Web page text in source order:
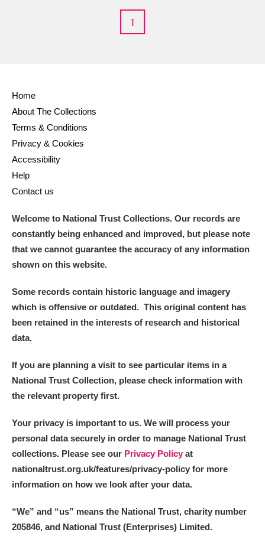
1
Home
About The Collections
Terms & Conditions
Privacy & Cookies
Accessibility
Help
Contact us
Welcome to National Trust Collections. Our records are
constantly being enhanced and improved, but please note
that we cannot guarantee the accuracy of any information
shown on this website.
Some records contain historic language and imagery
which is offensive or outdated. This original content has
been retained in the interests of research and historical
data.
If you are planning a visit to see particular items in a
National Trust Collection, please check information with
the relevant property first.
Your privacy is important to us. We will process your
personal data securely in order to manage National Trust
collections. Please see our Privacy Policy at
nationaltrust.org.uk/features/privacy-policy for more
information on how we look after your data.
“We” and “us” means the National Trust, charity number
205846, and National Trust (Enterprises) Limited.